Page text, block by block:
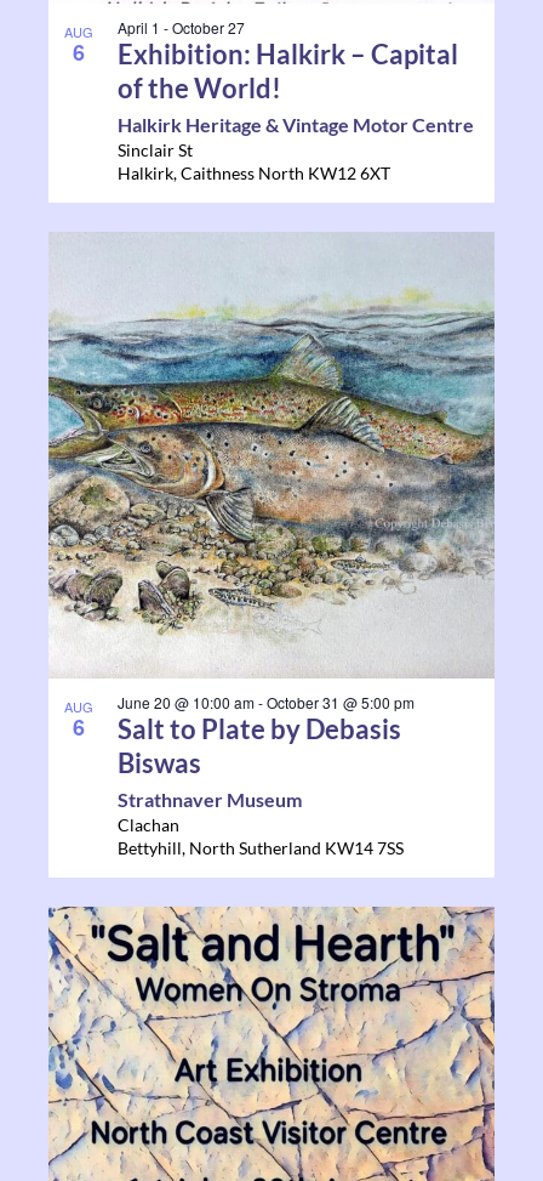
AUG
6
April 1 -October 27
Exhibition: Halkirk – Capital
of the World!
Halkirk Heritage & Vintage Motor Centre
Sinclair St
Halkirk,Caithness North KW12 6XT
AUG
6
June 20 @ 10:00 am-October 31 @ 5:00 pm
Salt to Plate by Debasis
Biswas
Strathnaver Museum
Clachan
Bettyhill, North Sutherland KW14 7SS